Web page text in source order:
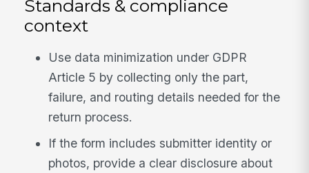
Standards & compliance
context
Use data minimization under GDPR
Article 5 by collecting only the part,
failure, and routing details needed for the
return process.
If the form includes submitter identity or
photos, provide a clear disclosure about